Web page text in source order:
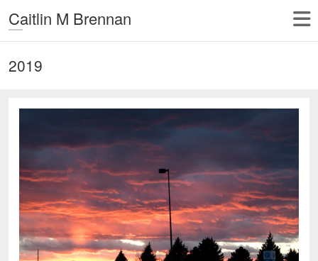
Caitlin M Brennan
2019